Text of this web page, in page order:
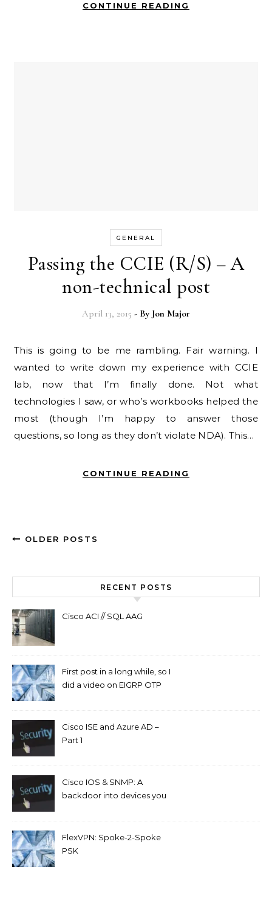
CONTINUE READING
GENERAL
Passing the CCIE (R/S) – A
non-technical post
April 13, 2015 - By Jon Major
This is going to be me rambling. Fair warning. I
wanted to write down my experience with CCIE
lab, now that I’m finally done. Not what
technologies I saw, or who’s workbooks helped the
most (though I’m happy to answer those
questions, so long as they don’t violate NDA). This…
CONTINUE READING
OLDER POSTS
RECENT POSTS
Cisco ACI // SQL AAG
First post in a long while, so I
did a video on EIGRP OTP
Cisco ISE and Azure AD –
Part 1
Cisco IOS & SNMP: A
backdoor into devices you
FlexVPN: Spoke-2-Spoke
PSK